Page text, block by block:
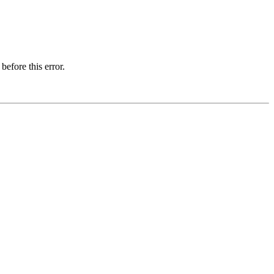
this error.